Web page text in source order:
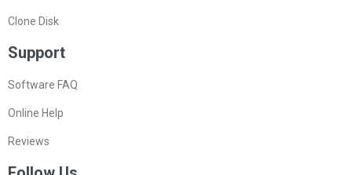
Clone Disk
Support
Software FAQ
Online Help
Reviews